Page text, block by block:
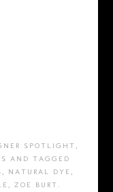
SPOTLIGHT ,
AND TAGGED
, NATURAL DYE ,
, ZOE BURT .